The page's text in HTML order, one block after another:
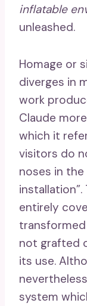
inflatable
unleashed.
Homage or
diverges in
work
Claude
which it
visitors do
noses in the
entirely
not grafted
its use.
system